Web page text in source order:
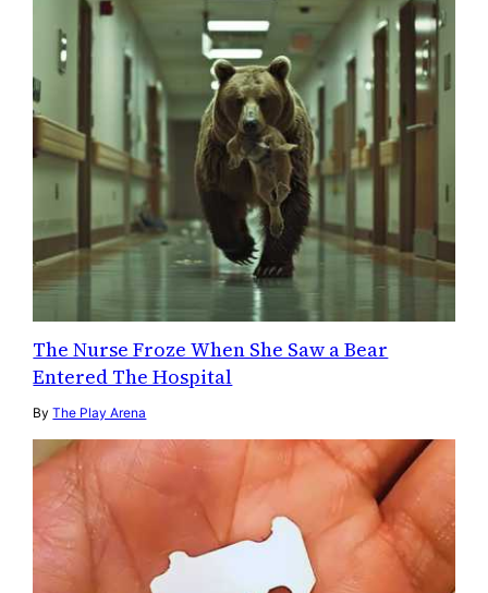
The Nurse Froze When She Saw a Bear
Entered The Hospital
ByThe Play Arena